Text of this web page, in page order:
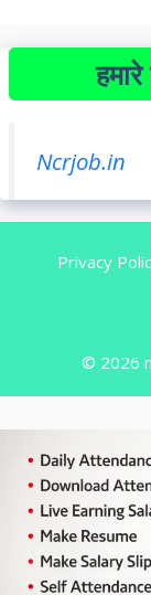
Ncrjob.in
Privacy
© 2026